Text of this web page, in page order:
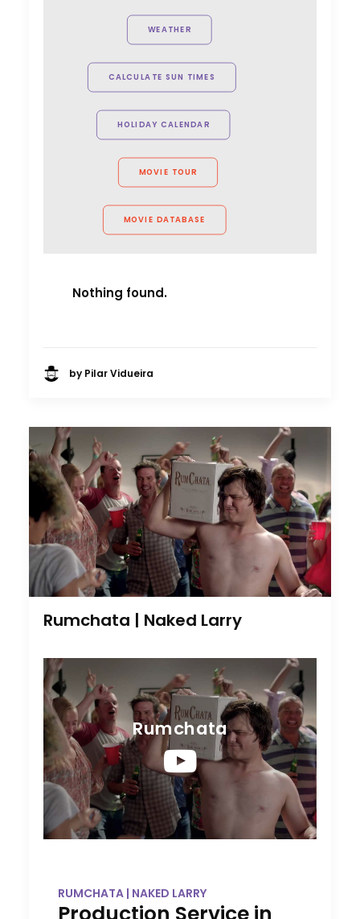
WEATHER
CALCULATE SUN TIMES
HOLIDAY CALENDAR
MOVIE TOUR
MOVIE DATABASE
Nothing found.
by Pilar Vidueira
Rumchata | Naked Larry
Rumchata
RUMCHATA | NAKED LARRY